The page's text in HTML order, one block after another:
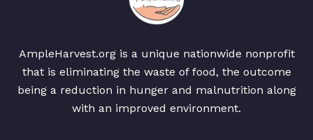
AmpleHarvest.org is a unique nationwide nonprofit
that is eliminating the waste of food, the outcome
being a reduction in hunger and malnutrition along
with an improved environment.